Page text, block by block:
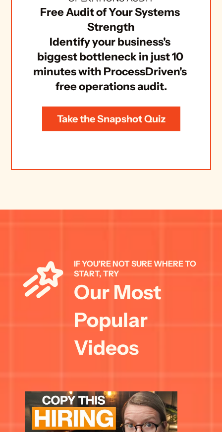
Free Audit of Your Systems
Strength
Identify your business's
biggest bottleneck in just 10
minutes with ProcessDriven's
free operations audit.
Take the Snapshot Quiz
IF YOU'RE NOT SURE WHERE TO
START, TRY
Our Most
Popular
Videos